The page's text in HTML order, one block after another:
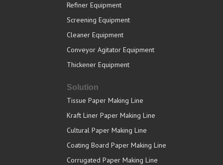
Refiner Equipment
Screening Equipment
Cleaner Equipment
Conveyor Agitator Equipment
Thickener Equipment
Solution
Tissue Paper Making Line
Kraft Liner Paper Making Line
Cultural Paper Making Line
Coating Board Paper Making Line
Corrugated Paper Making Line